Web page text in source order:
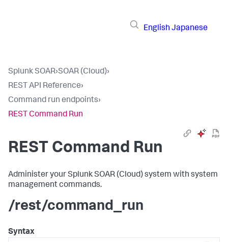
English Japanese
Splunk SOAR›SOAR (Cloud)›
REST API Reference›
Command run endpoints›
REST Command Run
REST Command Run
Administer yourSplunk SOAR (Cloud)system with system
management commands.
/rest/command_run
Syntax